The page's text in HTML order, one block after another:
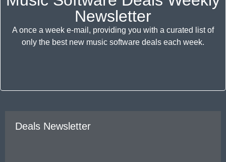
Newsletter
A once a week e-mail, providing you with a curated list of
only the best new music software deals each week.
Deals Newsletter